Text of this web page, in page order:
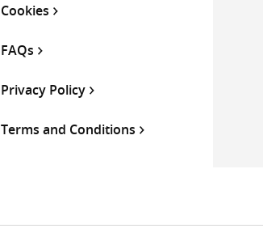
Cookies
FAQs
Privacy Policy
Terms and Conditions